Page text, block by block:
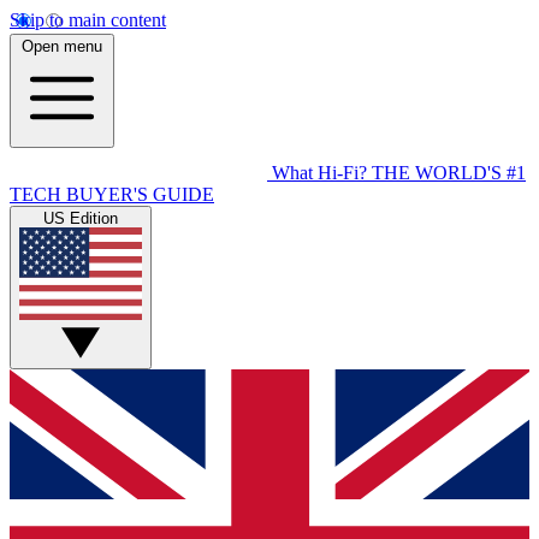
Skip to main content
Open menu
What Hi-Fi? THE WORLD'S #1
TECH BUYER'S GUIDE
US Edition